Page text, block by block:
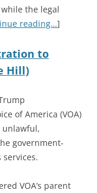
the legal
reading…]
to
Hill)
of America (VOA)
unlawful,
government-
VOA’s parent